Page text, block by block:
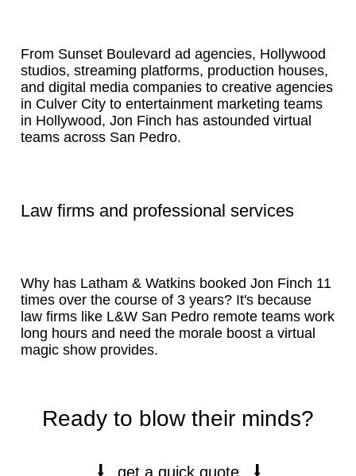
From Sunset Boulevard ad agencies, Hollywood
studios, streaming platforms, production houses,
and digital media companies to creative agencies
in Culver City to entertainment marketing teams
in Hollywood, Jon Finch has astounded virtual
teams across San Pedro.
Law firms and professional services
Why has Latham & Watkins booked Jon Finch 11
times over the course of 3 years? It's because
law firms like L&W San Pedro remote teams work
long hours and need the morale boost a virtual
magic show provides.
Ready to blow their minds?
⭭get a quick quote ⭭